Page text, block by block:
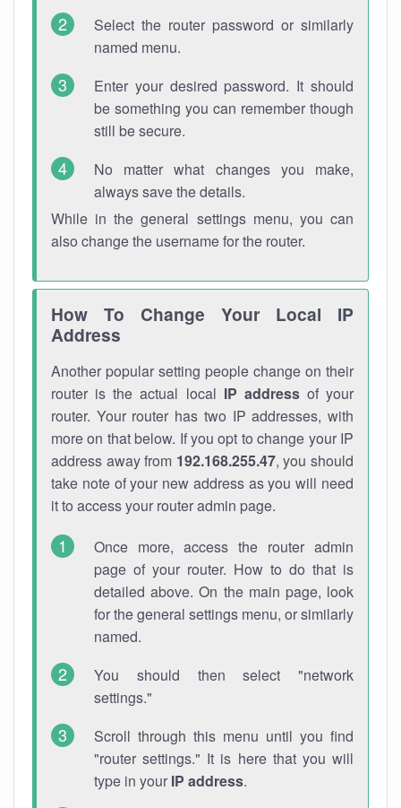
Select the router password or similarly
named menu.
Enter your desired password. It should
be something you can remember though
still be secure.
No matter what changes you make,
always save the details.
While in the general settings menu, you can
also change the username for the router.
How To Change Your Local IP
Address
Another popular setting people change on their
router is the actual local IP addressof your
router. Your router has two IP addresses, with
more on that below. If you opt to change your IP
address away from 192.168.255.47, you should
take note of your new address as you will need
it to access your router admin page.
Once more, access the router admin
page of your router. How to do that is
detailed above. On the main page, look
for the general settings menu, or similarly
named.
You should then select "network
settings."
Scroll through this menu until you find
"router settings." It is here that you will
type in your IP address.